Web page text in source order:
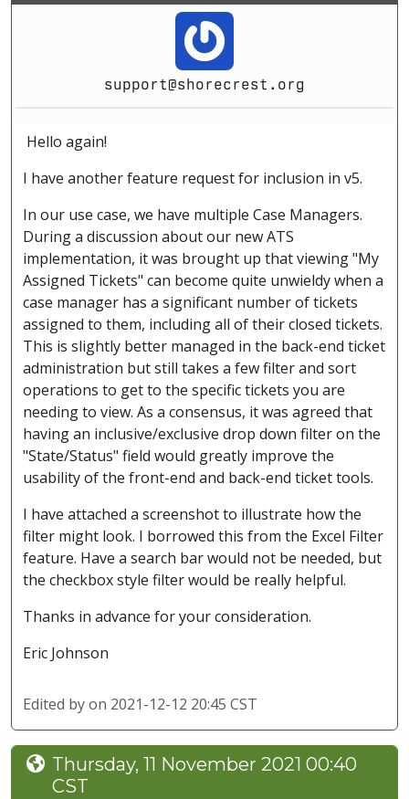
support@shorecrest.org
Hello again!
I have another feature request for inclusion in v5.
In our use case, we have multiple Case Managers.
During a discussion about our new ATS
implementation, it was brought up that viewing "My
Assigned Tickets" can become quite unwieldy when a
case manager has a significant number of tickets
assigned to them, including all of their closed tickets.
This is slightly better managed in the back-end ticket
administration but still takes a few filter and sort
operations to get to the specific tickets you are
needing to view. As a consensus, it was agreed that
having an inclusive/exclusive drop down filter on the
"State/Status" field would greatly improve the
usability of the front-end and back-end ticket tools.
I have attached a screenshot to illustrate how the
filter might look. I borrowed this from the Excel Filter
feature. Have a search bar would not be needed, but
the checkbox style filter would be really helpful.
Thanks in advance for your consideration.
Eric Johnson
Edited byon 2021-12-12 20:45 CST
Thursday, 11 November 2021 00:40
CST